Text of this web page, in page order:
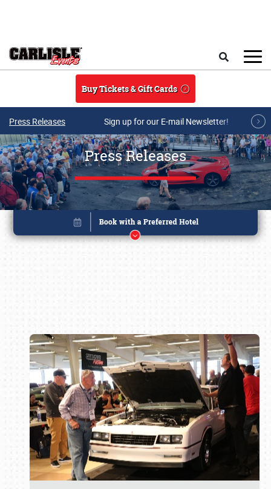
Buy Tickets & Gift Cards
Press Releases Sign up for our E-mail Newsletter!
Press Releases
Book online or call (800) 216-1876